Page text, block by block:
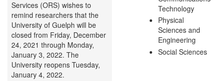
Services (ORS) wishes to
remind researchers that the
University of Guelph will be
closed from Friday, December
24, 2021 through Monday,
January 3, 2022. The
University reopens Tuesday,
January 4, 2022.
Technology
Physical
Sciences and
Engineering
Social Sciences